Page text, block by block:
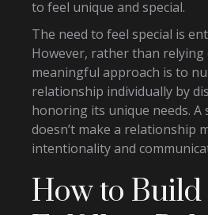
to feel unique and special.
The need to feel special is
However, rather than relying
meaningful approach is to
relationship individually by
honoring its unique needs. A
doesn’t make a relationship
intentionality and
How to